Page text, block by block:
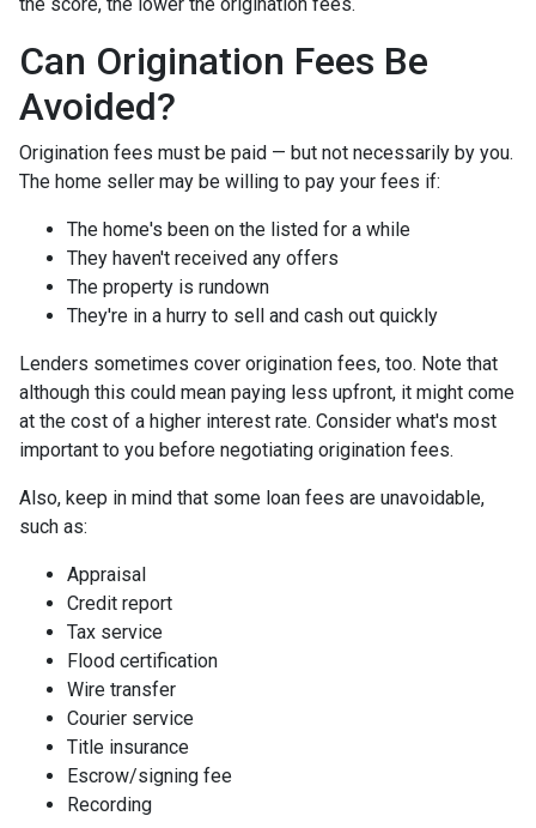
Can Origination Fees Be
Avoided?
Origination fees must be paid — but not necessarily by you.
The home seller may be willing to pay your fees if:
The home's been on the listed for a while
They haven't received any offers
The property is rundown
They're in a hurry to sell and cash out quickly
Lenders sometimes cover origination fees, too. Note that
although this could mean paying less upfront, it might come
at the cost of a higher interest rate. Consider what's most
important to you before negotiating origination fees.
Also, keep in mind that some loan fees are unavoidable,
such as:
Appraisal
Credit report
Tax service
Flood certification
Wire transfer
Courier service
Title insurance
Escrow/signing fee
Recording